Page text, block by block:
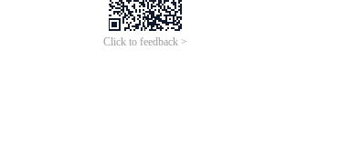
Click to feedback >